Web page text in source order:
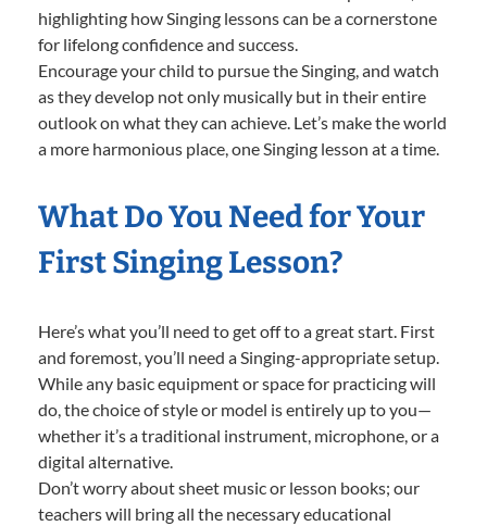
highlighting how Singing lessons can be a cornerstone
for lifelong confidence and success.
Encourage your child to pursue the Singing, and watch
as they develop not only musically but in their entire
outlook on what they can achieve. Let’s make the world
a more harmonious place, one Singing lesson at a time.
What Do You Need for Your
First Singing Lesson?
Here’s what you’ll need to get off to a great start. First
and foremost, you’ll need a Singing-appropriate setup.
While any basic equipment or space for practicing will
do, the choice of style or model is entirely up to you—
whether it’s a traditional instrument, microphone, or a
digital alternative.
Don’t worry about sheet music or lesson books; our
teachers will bring all the necessary educational